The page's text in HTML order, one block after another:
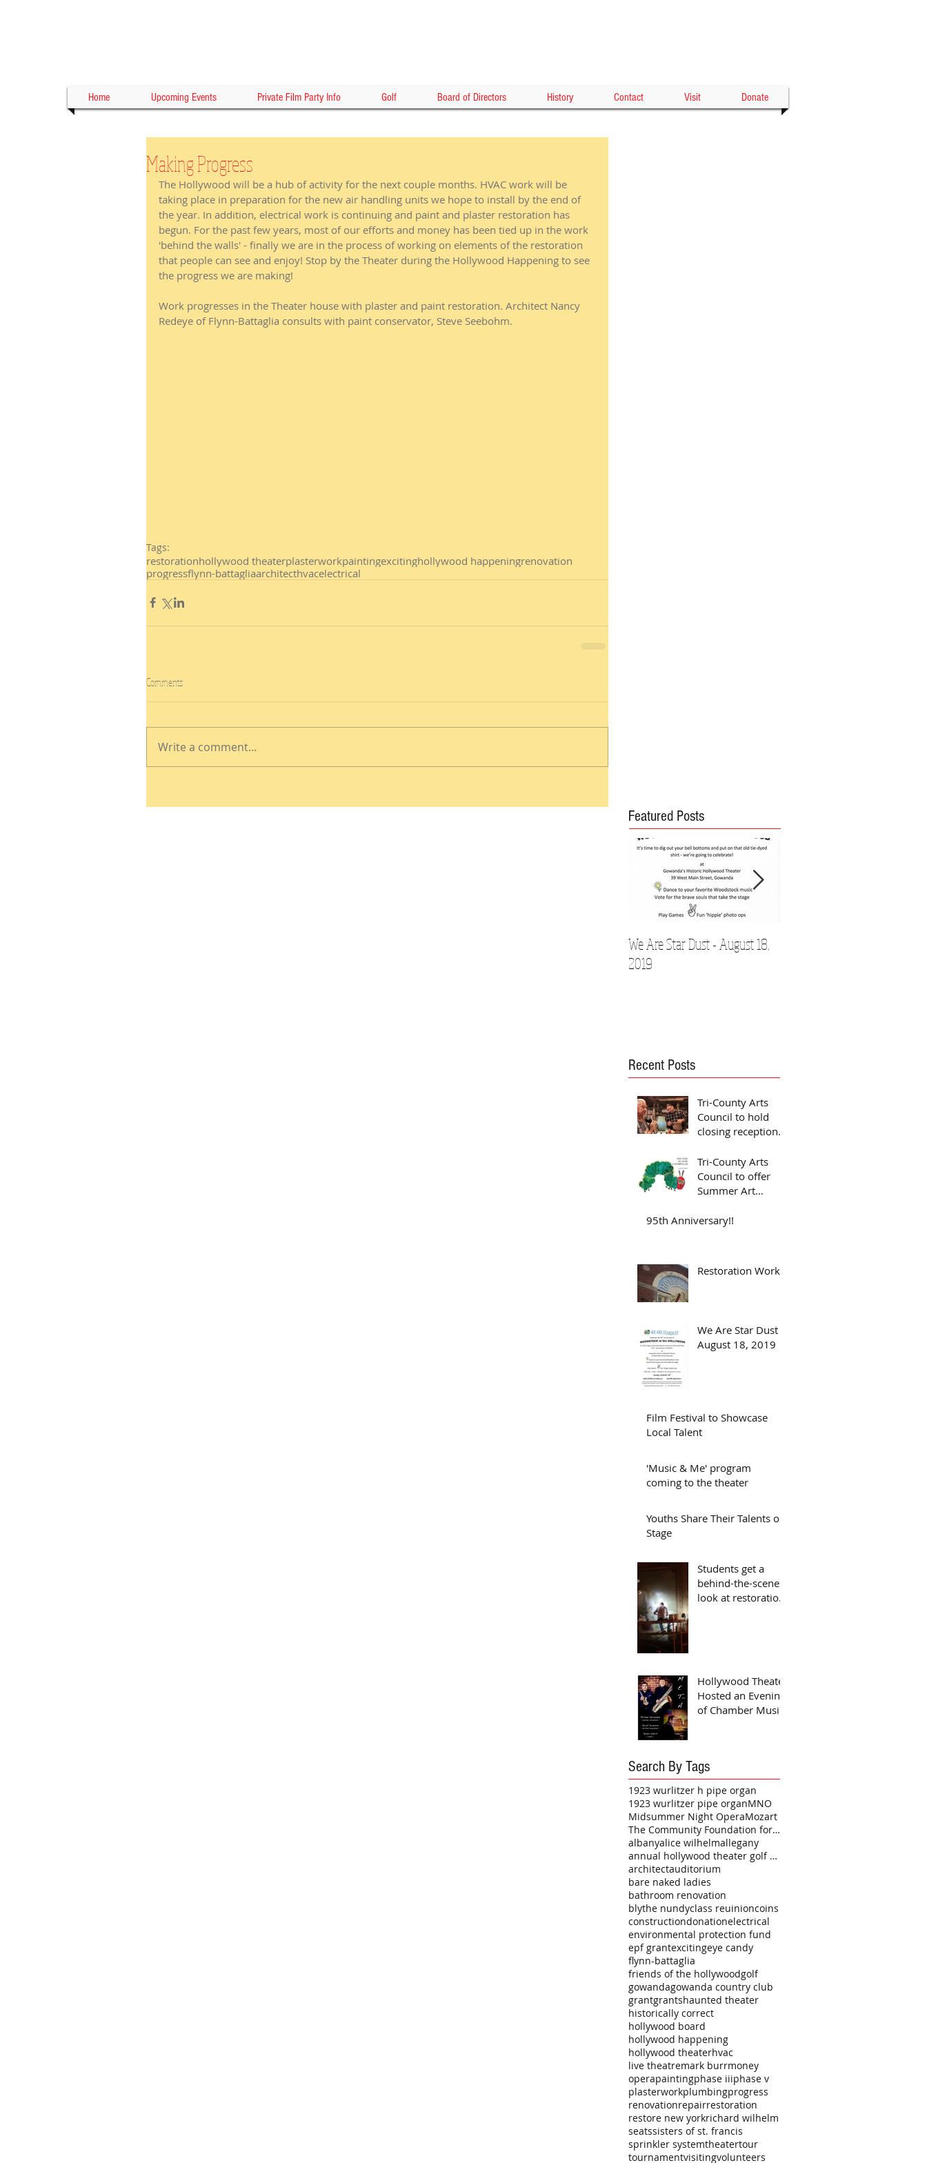
Home Upcoming Events Private Film Party Info Golf Board of Directors History Contact Visit Donate
Making Progress
The Hollywood will be a hub of activity for the next couple months. HVAC work will be
taking place in preparation for the new air handling units we hope to install by the end of
the year. In addition, electrical work is continuing and paint and plaster restoration has
begun. For the past few years, most of our efforts and money has been tied up in the work
'behind the walls' - finally we are in the process of working on elements of the restoration
that people can see and enjoy! Stop by the Theater during the Hollywood Happening to see
the progress we are making!
Work progresses in the Theater house with plaster and paint restoration. Architect Nancy
Redeye of Flynn-Battaglia consults with paint conservator, Steve Seebohm.
Tags:
restorationhollywood theaterplasterworkpaintingexcitinghollywood happeningrenovation
progressflynn-battagliaarchitecthvacelectrical
Comments
Write a comment...
Featured Posts
We Are Star Dust - August 18,
2019
Recent Posts
Tri-County Arts
Council to hold
closing reception
Tri-County Arts
Council to offer
Summer Art
95th Anniversary!!
Restoration Work
We Are Star Dust -
August 18, 2019
Film Festival to Showcase
Local Talent
'Music & Me' program
coming to the theater
Youths Share Their Talents on
Stage
Students get a
behind-the-scenes
look at restoration
Hollywood Theater
Hosted an Evening
of Chamber Music
Search By Tags
1923 wurlitzer h pipe organ
1923 wurlitzer pipe organMNO
Midsummer Night OperaMozart
The Community Foundation for a Greater Buffalo
albanyalice wilhelmallegany
annual hollywood theater golf tournament
architectauditorium
bare naked ladies
bathroom renovation
blythe nundyclass reuinioncoins
constructiondonationelectrical
environmental protection fund
epf grantexcitingeye candy
flynn-battaglia
friends of the hollywoodgolf
gowandagowanda country club
grantgrantshaunted theater
historically correct
hollywood board
hollywood happening
hollywood theaterhvac
live theatremark burrmoney
operapaintingphase iiiphase v
plasterworkplumbingprogress
renovationrepairrestoration
restore new yorkrichard wilhelm
seatssisters of st. francis
sprinkler systemtheatertour
tournamentvisitingvolunteers